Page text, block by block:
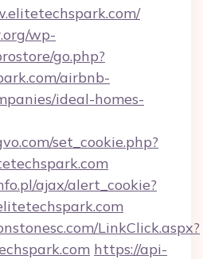
wp-
go.php?
airbnb-
ideal-homes-
set_cookie.php?
ajax/alert_cookie?
LinkClick.aspx?
https://api-